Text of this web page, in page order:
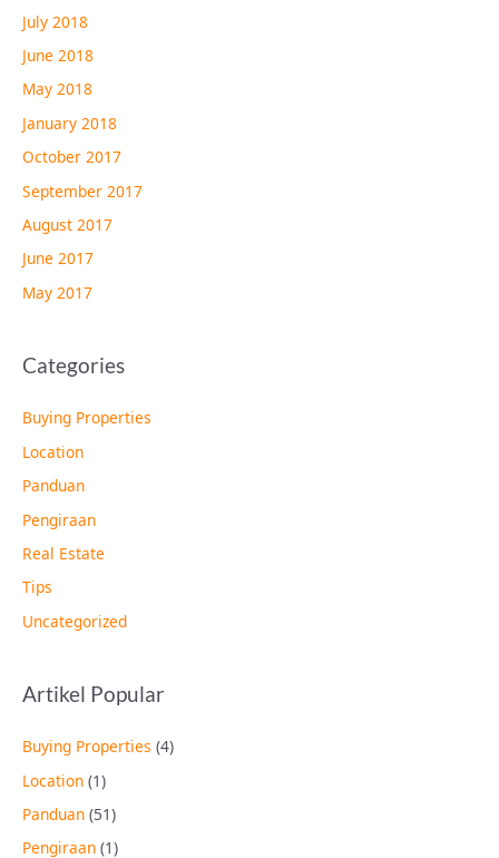
July 2018
June 2018
May 2018
January 2018
October 2017
September 2017
August 2017
June 2017
May 2017
Categories
Buying Properties
Location
Panduan
Pengiraan
Real Estate
Tips
Uncategorized
Artikel Popular
Buying Properties (4)
Location (1)
Panduan (51)
Pengiraan (1)